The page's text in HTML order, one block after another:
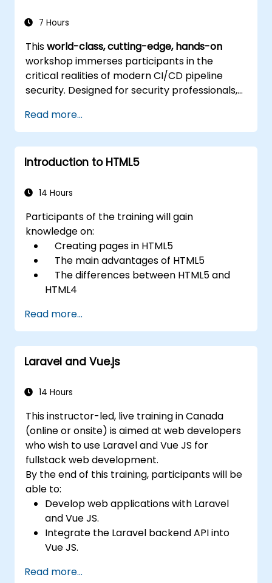
7 Hours
Thisworld-class, cutting-edge, hands-on
workshop immerses participants in the
critical realities of modern CI/CD pipeline
security. Designed for security professionals,
master advanced pipeline breach defense,
the training blends live attack simulations
with industry-leading tools and practical
defense techniques.
Read more...
Introduction to HTML5
14 Hours
Participants of the training will gain
knowledge on:
Creating pages in HTML5
The main advantages of HTML5
The differences between HTML5 and
HTML4
HTML5
Handling audio and video media in
HTML5
Creating forms
Read more...
Laravel and Vue.js
14 Hours
This instructor-led, live training in Canada
(online or onsite) is aimed at web developers
who wish to use Laravel and Vue JS for
fullstack web development.
By the end of this training, participants will be
able to:
Develop web applications with Laravel
and Vue JS.
Integrate the Laravel backend API into
Vue JS.
Read more...